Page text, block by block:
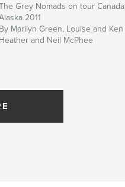
Grey Nomads on tour
2011
By Marilyn Green, Louise and
Heather and Neil McPhee